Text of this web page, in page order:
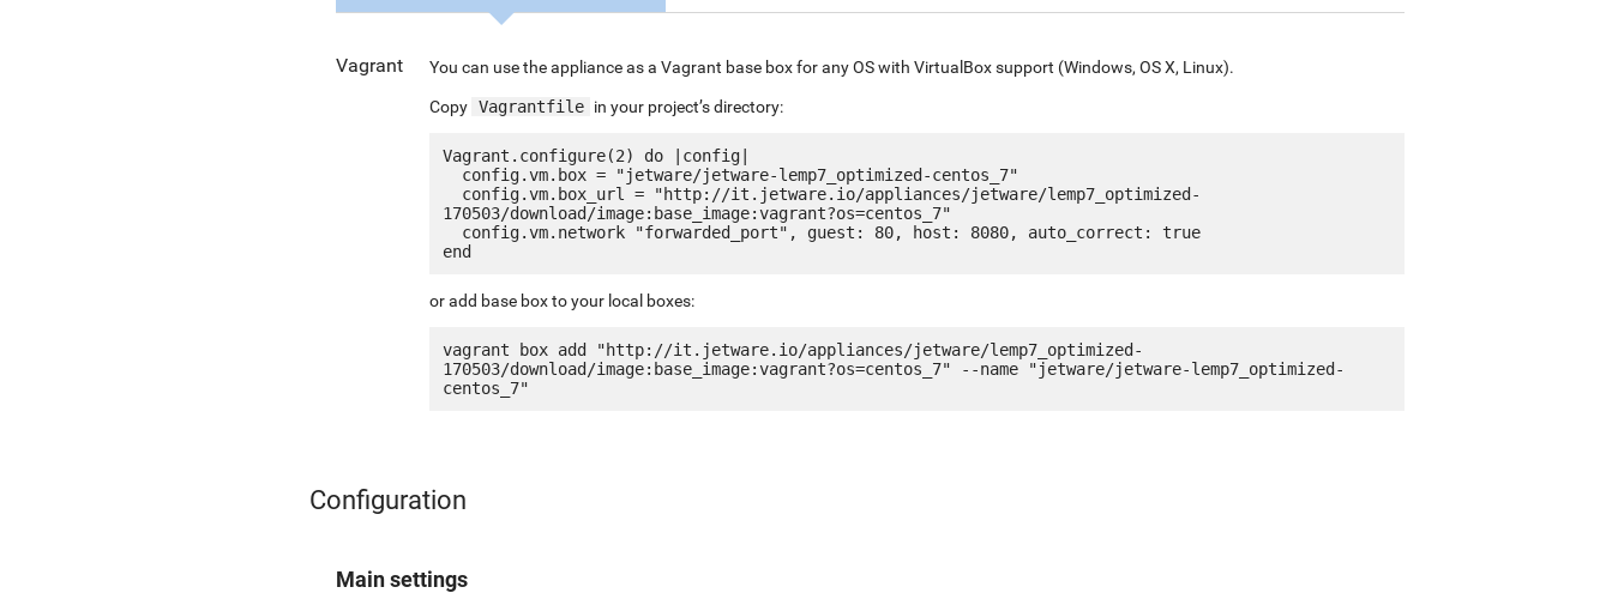
Vagrant You can use the appliance as a Vagrant base box for any OS with VirtualBox support (Windows, OS X, Linux).
Copy Vagrantfile in your project’s directory:
Vagrant.configure(2) do |config|
170503/download/image:base_image:vagrant?os=centos_7"
or add base box to your local boxes:
vagrant box add "http://it.jetware.io/appliances/jetware/lemp7_optimized-
170503/download/image:base_image:vagrant?os=centos_7" --name "jetware/jetware-lemp7_optimized-
Configuration
Main settings